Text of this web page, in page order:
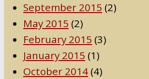
September 2015 (2)
May 2015 (2)
February 2015 (3)
January 2015 (1)
October 2014 (4)